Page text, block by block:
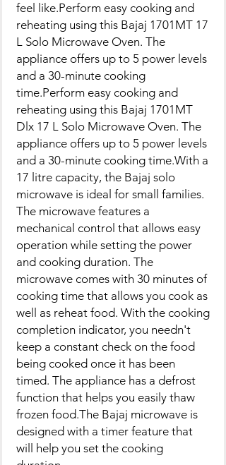
feel like.Perform easy cooking and
reheating using this Bajaj 1701MT 17
L Solo Microwave Oven. The
appliance offers up to 5 power levels
and a 30-minute cooking
time.Perform easy cooking and
reheating using this Bajaj 1701MT
Dlx 17 L Solo Microwave Oven. The
appliance offers up to 5 power levels
and a 30-minute cooking time.With a
17 litre capacity, the Bajaj solo
microwave is ideal for small families.
The microwave features a
mechanical control that allows easy
operation while setting the power
and cooking duration. The
microwave comes with 30 minutes of
cooking time that allows you cook as
well as reheat food. With the cooking
completion indicator, you needn't
keep a constant check on the food
being cooked once it has been
timed. The appliance has a defrost
function that helps you easily thaw
frozen food.The Bajaj microwave is
designed with a timer feature that
will help you set the cooking